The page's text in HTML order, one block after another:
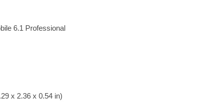
6.1 Professional
x 2.36 x 0.54 in)